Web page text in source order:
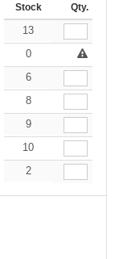
144-287 288 +
Stock Qty.
18.79€
13
18.79 €
0
18.79
6
18.79
8
18.79
9
21.27€
10
21.27
2